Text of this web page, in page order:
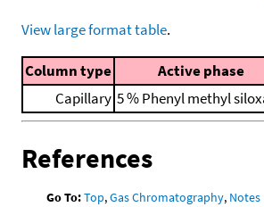
View large format table.
Column type Active phase
Capillary 5 % Phenyl methyl
References
Go To:Top,Gas Chromatography, Notes